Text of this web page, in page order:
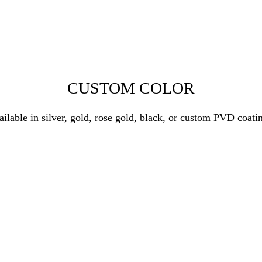
CUSTOM COLOR
in silver, gold, rose gold, black, or custom PVD